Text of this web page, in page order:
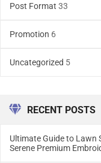
Post Format 33
Promotion 6
Uncategorized 5
RECENT POSTS
Ultimate Guide to Lawn
Serene Premium